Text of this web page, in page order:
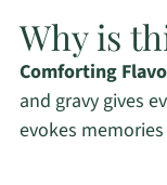
Why is
Comforting
and gravy gives
evokes